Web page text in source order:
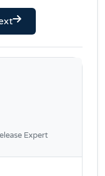
Expert